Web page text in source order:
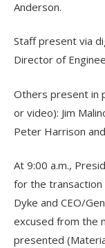
Anderson.
Staff present via
Director of
Others present in
or video): Jim
Peter Harrison
At 9:00 a.m.,
for the transaction
Dyke and CEO/
excused from the
presented